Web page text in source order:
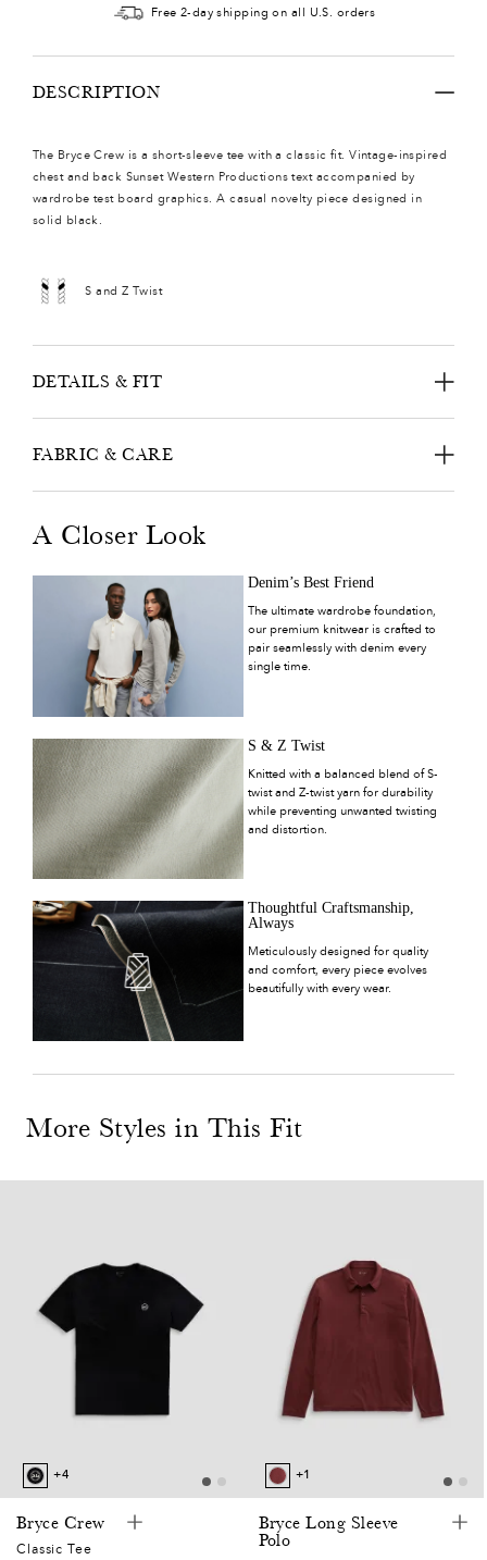
Free 2-day shipping on all U.S. orders
DESCRIPTION
The Bryce Crew is a short-sleeve tee with a classic fit. Vintage-inspired
chest and back Sunset Western Productions text accompanied by
wardrobe test board graphics. A casual novelty piece designed in
solid black.
S and Z Twist
DETAILS & FIT
FABRIC & CARE
A Closer Look
Denim’s Best Friend
The ultimate wardrobe foundation,
our premium knitwear is crafted to
pair seamlessly with denim every
single time.
S & Z Twist
Knitted with a balanced blend of S-
twist and Z-twist yarn for durability
while preventing unwanted twisting
and distortion.
Thoughtful Craftsmanship,
Always
Meticulously designed for quality
and comfort, every piece evolves
beautifully with every wear.
More Styles in This Fit
+4
Bryce Crew
Classic Tee
+1
Bryce Long Sleeve
Polo
7
2
0
7
5